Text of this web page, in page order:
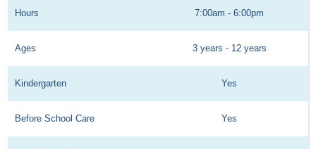
Hours 7:00am - 6:00pm
Ages 3 years - 12 years
Kindergarten Yes
Before School Care Yes